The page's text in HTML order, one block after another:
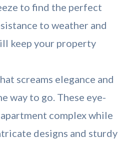
to find the perfect
to weather and
keep your property
screams elegance and
way to go. These eye-
complex while
designs and sturdy